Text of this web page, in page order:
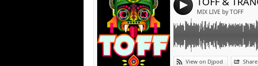
4 MIX LIVE by TOFF
View on Djpod Share
Link: